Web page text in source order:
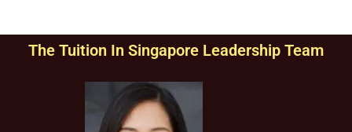
The Tuition In Singapore Leadership Team